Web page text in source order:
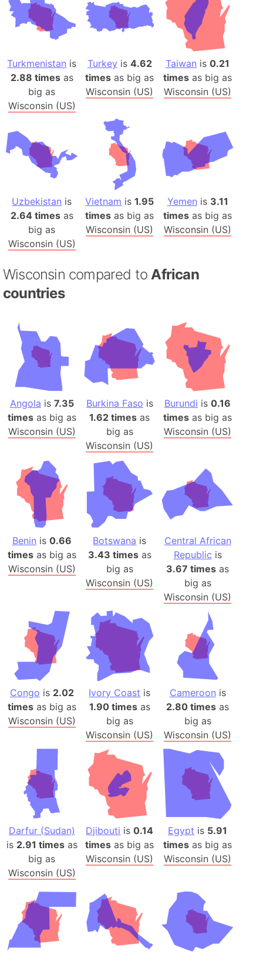
Turkmenistan is
2.88 timesas
big as
Wisconsin (US)
Turkey is 4.62
times as big as
Wisconsin (US)
Taiwan is0.21
times as big as
Wisconsin (US)
Uzbekistan is
2.64 timesas
big as
Wisconsin (US)
Vietnam is1.95
times as big as
Wisconsin (US)
Yemen is 3.11
times as big as
Wisconsin (US)
Wisconsin compared toAfrican
countries
Angola is 7.35
timesas big as
Wisconsin (US)
Burkina Faso is
1.62 times as
big as
Wisconsin (US)
Burundi is0.16
times as big as
Wisconsin (US)
Benin is 0.66
timesas big as
Wisconsin (US)
Botswana is
3.43 timesas
big as
Wisconsin (US)
Central African
Republic is
3.67 times as
big as
Wisconsin (US)
Congo is 2.02
timesas big as
Wisconsin (US)
Ivory Coast is
1.90 timesas
big as
Wisconsin (US)
Cameroon is
2.80 times as
big as
Wisconsin (US)
Darfur (Sudan)
is 2.91 timesas
big as
Wisconsin (US)
Djibouti is0.14
times as big as
Wisconsin (US)
Egypt is 5.91
times as big as
Wisconsin (US)